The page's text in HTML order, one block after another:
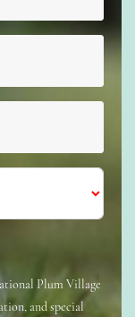
Plum Village
and special